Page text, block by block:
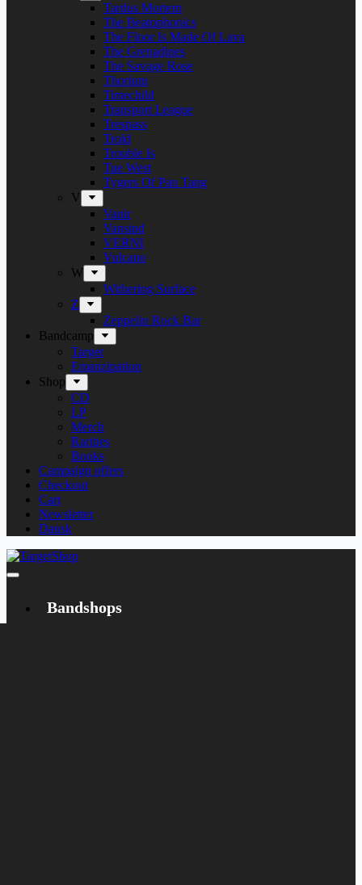
Tardus Mortem
The Beatophonics
The Floor Is Made Of Lava
The Grenadines
The Savage Rose
Thorium
Timechild
Transport League
Trespass
Trold
Trouble Is
Tue West
Tygers Of Pan Tang
V
Vanir
Vansind
VERNI
Vulcano
W
Withering Surface
Z
Zeppelin Rock Bar
Bandcamp
Target
Emanzipation
Shop
CD
LP
Merch
Rarities
Books
Campaign offers
Checkout
Cart
Newsletter
Dansk
Bandshops